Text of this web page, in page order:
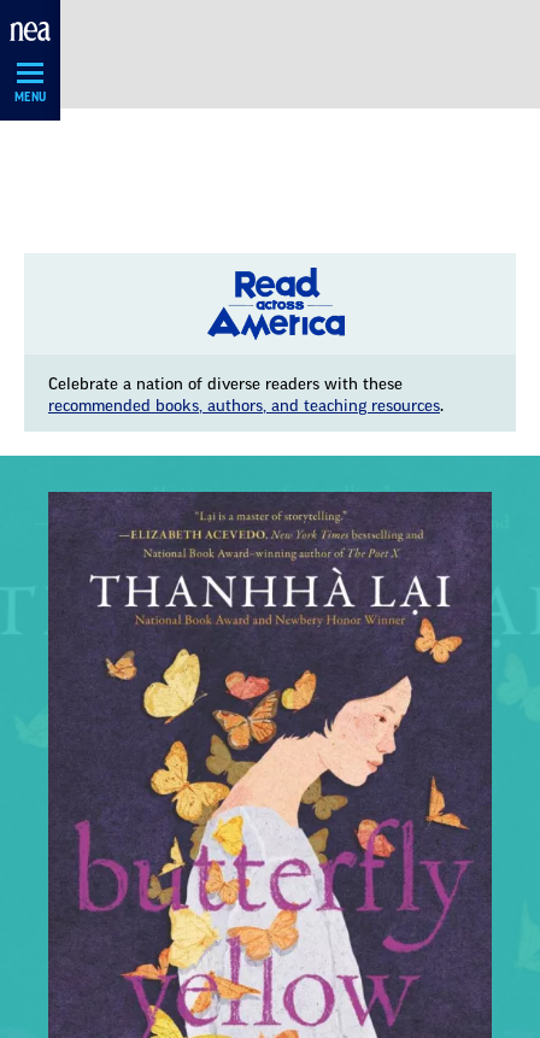
Skip
MENU
Celebrate a nation of diverse readers with these
recommended books, authors, and teaching resources.